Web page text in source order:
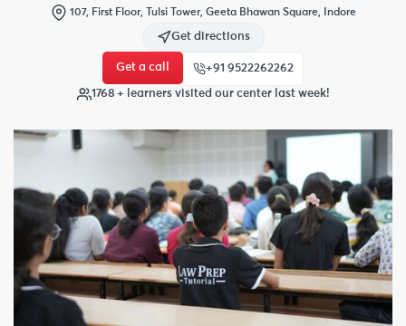
107, First Floor, Tulsi Tower, Geeta Bhawan Square, Indore
Get directions
Get a call +91 9522262262
1768 + learners visited our center last week!